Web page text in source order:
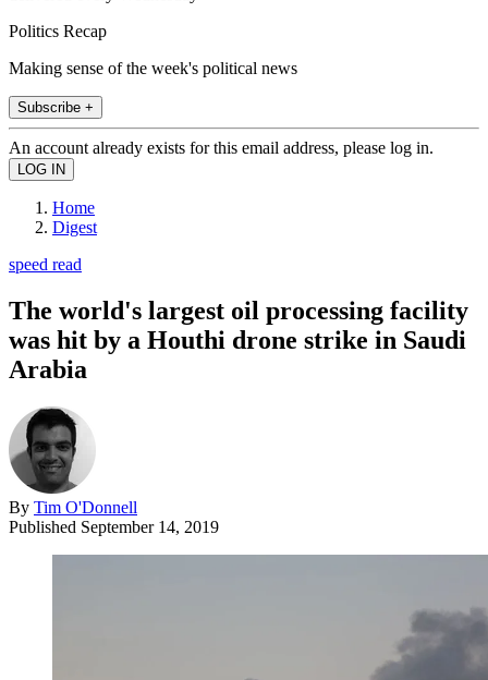
Politics Recap
Making sense of the week's political news
Subscribe +
An account already exists for this email address, please log in.
Home
Digest
speed read
The world's largest oil processing facility
was hit by a Houthi drone strike in Saudi
Arabia
By Tim O'Donnell
Published September 14, 2019